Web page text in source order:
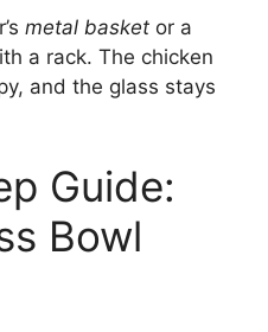
metal basket or a
a rack. The chicken
and the glass stays
Guide:
Bowl